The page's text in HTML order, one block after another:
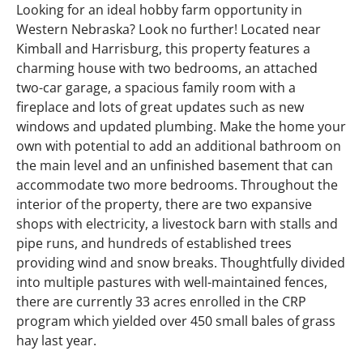
Looking for an ideal hobby farm opportunity in
Western Nebraska? Look no further! Located near
Kimball and Harrisburg, this property features a
charming house with two bedrooms, an attached
two-car garage, a spacious family room with a
fireplace and lots of great updates such as new
windows and updated plumbing. Make the home your
own with potential to add an additional bathroom on
the main level and an unfinished basement that can
accommodate two more bedrooms. Throughout the
interior of the property, there are two expansive
shops with electricity, a livestock barn with stalls and
pipe runs, and hundreds of established trees
providing wind and snow breaks. Thoughtfully divided
into multiple pastures with well-maintained fences,
there are currently 33 acres enrolled in the CRP
program which yielded over 450 small bales of grass
hay last year.